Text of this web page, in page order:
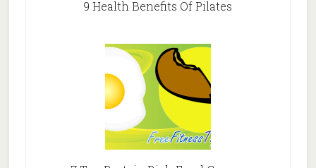
9 Health Benefits Of Pilates